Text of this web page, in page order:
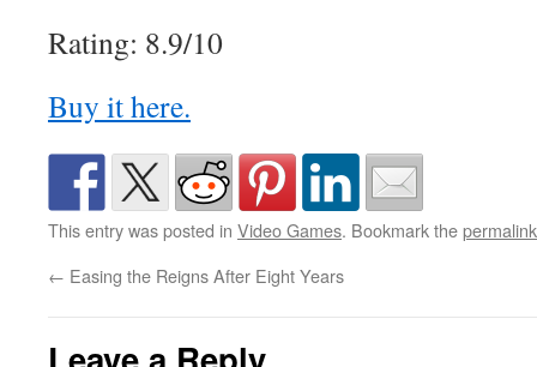
Rating: 8.9/10
Buy it here.
This entry was posted in Video Games. Bookmark thepermalink
← Easing the Reigns After Eight Years